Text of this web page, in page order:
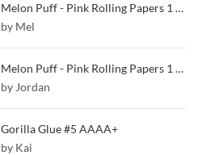
Melon Puff - Pink Rolling Papers 1 1/4
by Mel
Melon Puff - Pink Rolling Papers 1 1/4
by Jordan
Gorilla Glue #5 AAAA+
by Kai